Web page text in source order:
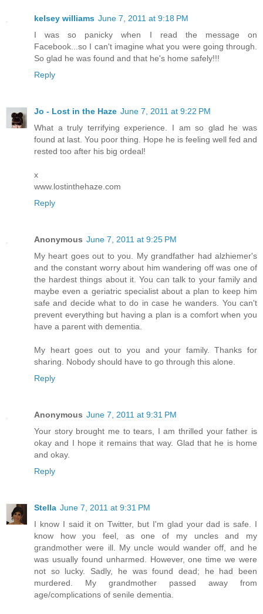
kelsey williams June 7, 2011 at 9:18 PM
I was so panicky when I read the message on
Facebook...so I can't imagine what you were going through.
So glad he was found and that he's home safely!!!
Reply
Jo - Lost in the Haze June 7, 2011 at 9:22 PM
What a truly terrifying experience. I am so glad he was
found at last. You poor thing. Hope he is feeling well fed and
rested too after his big ordeal!
x
www.lostinthehaze.com
Reply
Anonymous June 7, 2011 at 9:25 PM
My heart goes out to you. My grandfather had alzhiemer's
and the constant worry about him wandering off was one of
the hardest things about it. You can talk to your family and
maybe even a geriatric specialist about a plan to keep him
safe and decide what to do in case he wanders. You can't
prevent everything but having a plan is a comfort when you
have a parent with dementia.
My heart goes out to you and your family. Thanks for
sharing. Nobody should have to go through this alone.
Reply
Anonymous June 7, 2011 at 9:31 PM
Your story brought me to tears, I am thrilled your father is
okay and I hope it remains that way. Glad that he is home
and okay.
Reply
Stella June 7, 2011 at 9:31 PM
I know I said it on Twitter, but I'm glad your dad is safe. I
know how you feel, as one of my uncles and my
grandmother were ill. My uncle would wander off, and he
was usually found unharmed. However, one time we were
not so lucky. Sadly, he was found dead; he had been
murdered. My grandmother passed away from
age/complications of senile dementia.